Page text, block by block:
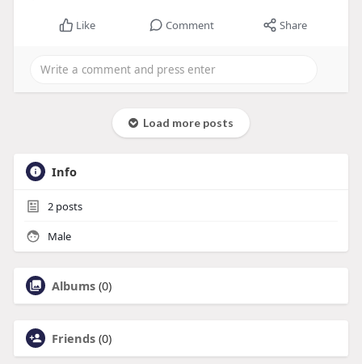
Like Comment Share
Load more posts
Info
2posts
Male
Albums (0)
Friends (0)